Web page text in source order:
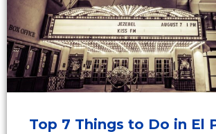
Top 7 Things to Do in El